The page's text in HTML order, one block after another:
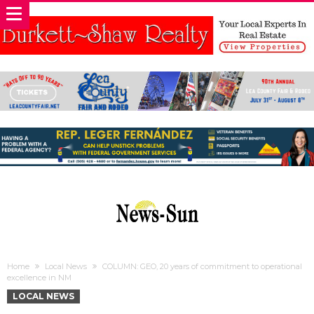
Home Local News
COLUMN: GEO, 20 years of commitment to operational
excellence in NM
LOCAL NEWS